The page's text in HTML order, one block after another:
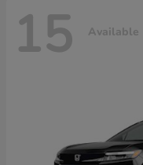
15 Available